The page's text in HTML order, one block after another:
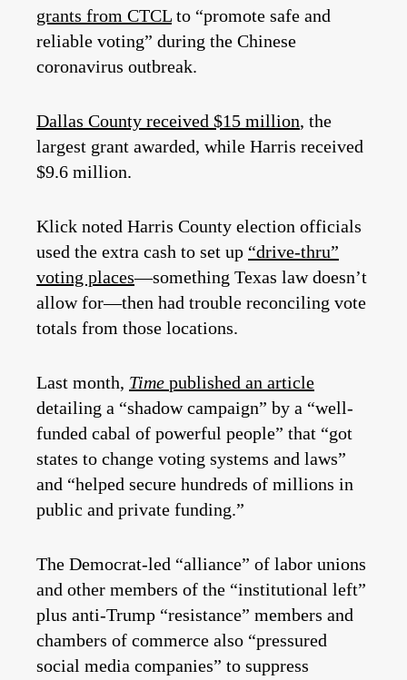
grants from CTCL to “promote safe and
reliable voting” during the Chinese
coronavirus outbreak.
Dallas County received $15 million, the
largest grant awarded, while Harris received
$9.6 million.
Klick noted Harris County election officials
used the extra cash to set up “drive-thru”
voting places—something Texas law doesn’t
allow for—then had trouble reconciling vote
totals from those locations.
Last month, Time published an article
detailing a “shadow campaign” by a “well-
funded cabal of powerful people” that “got
states to change voting systems and laws”
and “helped secure hundreds of millions in
public and private funding.”
The Democrat-led “alliance” of labor unions
and other members of the “institutional left”
plus anti-Trump “resistance” members and
chambers of commerce also “pressured
social media companies” to suppress